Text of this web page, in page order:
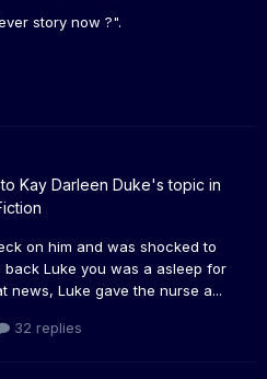
story now ?".
Kay Darleen Duke's topic in
on him and was shocked to
Luke you was a asleep for
news, Luke gave the nurse a...
32 replies